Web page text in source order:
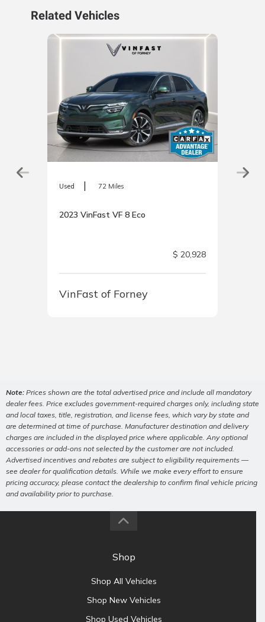
Related Vehicles
Used | 72 Miles
2023 VinFast VF 8 Eco
$ 20,928
VinFast of Forney
Note: Prices shown are the total advertised price and include all mandatory
dealer fees. Price excludes government-required charges only, including state
and local taxes, title, registration, and license fees, which vary by state and
are determined at time of purchase. Manufacturer destination and delivery
charges are included in the displayed price where applicable. Any optional
accessories or add-ons not selected by the customer are not included.
Advertised incentives and rebates are subject to eligibility requirements —
see dealer for qualification details. While we make every effort to ensure
pricing accuracy, please contact the dealership to confirm final vehicle pricing
and availability prior to purchase.
Shop
Shop All Vehicles
Shop New Vehicles
Shop Used Vehicles